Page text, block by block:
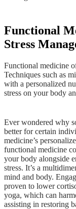
Functional
Stress
Functional medicine
Techniques such as
with a personalized
stress on your body
Ever wondered why
better for certain
medicine’s
functional medicine
your body alongside
stress. It’s a
mind and body.
proven to lower
yoga, which can
assisting in restoring